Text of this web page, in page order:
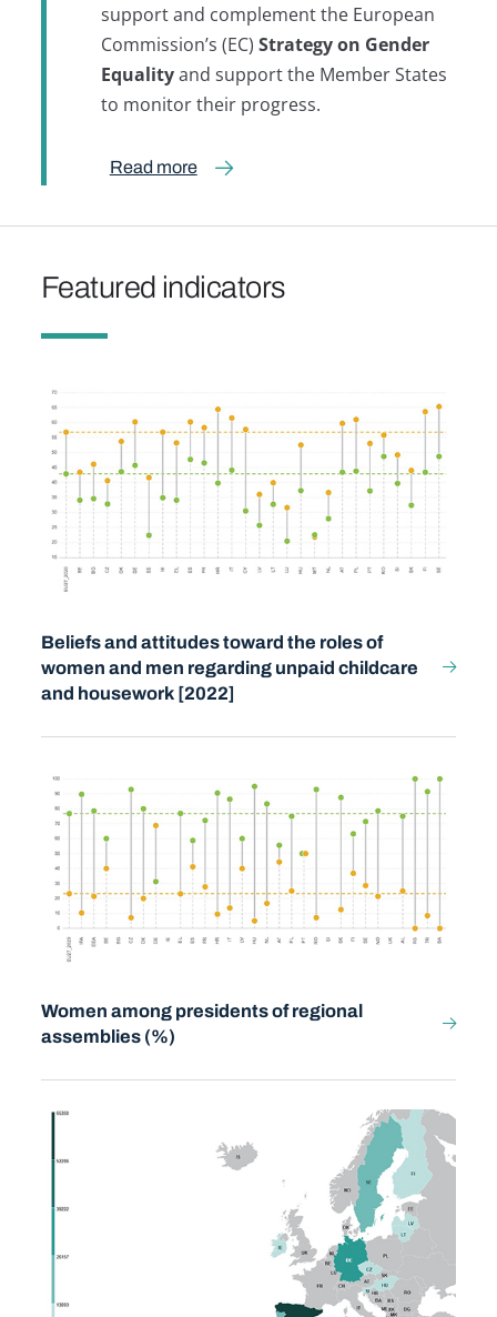
support and complement the European
Commission’s (EC) Strategy on Gender
Equalityand support the Member States
to monitor their progress.
Read more
Featured indicators
Beliefs and attitudes toward the roles of
women and men regarding unpaid childcare
and housework [2022]
Women among presidents of regional
assemblies (%)